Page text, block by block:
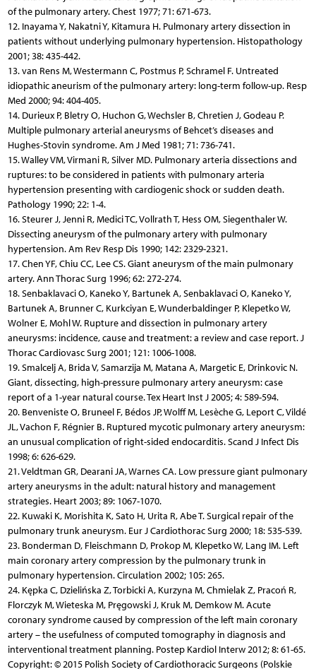
of the pulmonary artery. Chest 1977; 71: 671-673.
12. Inayama Y, Nakatni Y, Kitamura H. Pulmonary artery dissection in
patients without underlying pulmonary hypertension. Histopathology
2001; 38: 435-442.
13. van Rens M, Westermann C, Postmus P, Schramel F. Untreated
idiopathic aneurism of the pulmonary artery: long-term follow-up. Resp
Med 2000; 94: 404-405.
14. Durieux P, Bletry O, Huchon G, Wechsler B, Chretien J, Godeau P.
Multiple pulmonary arterial aneurysms of Behcet’s diseases and
Hughes-Stovin syndrome. Am J Med 1981; 71: 736-741.
15. Walley VM, Virmani R, Silver MD. Pulmonary arteria dissections and
ruptures: to be considered in patients with pulmonary arteria
hypertension presenting with cardiogenic shock or sudden death.
Pathology 1990; 22: 1-4.
16. Steurer J, Jenni R, Medici TC, Vollrath T, Hess OM, Siegenthaler W.
Dissecting aneurysm of the pulmonary artery with pulmonary
hypertension. Am Rev Resp Dis 1990; 142: 2329-2321.
17. Chen YF, Chiu CC, Lee CS. Giant aneurysm of the main pulmonary
artery. Ann Thorac Surg 1996; 62: 272-274.
18. Senbaklavaci O, Kaneko Y, Bartunek A, Senbaklavaci O, Kaneko Y,
Bartunek A, Brunner C, Kurkciyan E, Wunderbaldinger P, Klepetko W,
Wolner E, Mohl W. Rupture and dissection in pulmonary artery
aneurysms: incidence, cause and treatment: a review and case report. J
Thorac Cardiovasc Surg 2001; 121: 1006-1008.
19. Smalcelj A, Brida V, Samarzija M, Matana A, Margetic E, Drinkovic N.
Giant, dissecting, high-pressure pulmonary artery aneurysm: case
report of a 1-year natural course. Tex Heart Inst J 2005; 4: 589-594.
20. Benveniste O, Bruneel F, Bédos JP, Wolff M, Lesèche G, Leport C, Vildé
JL, Vachon F, Régnier B. Ruptured mycotic pulmonary artery aneurysm:
an unusual complication of right-sided endocarditis. Scand J Infect Dis
1998; 6: 626-629.
21. Veldtman GR, Dearani JA, Warnes CA. Low pressure giant pulmonary
artery aneurysms in the adult: natural history and management
strategies. Heart 2003; 89: 1067-1070.
22. Kuwaki K, Morishita K, Sato H, Urita R, Abe T. Surgical repair of the
pulmonary trunk aneurysm. Eur J Cardiothorac Surg 2000; 18: 535-539.
23. Bonderman D, Fleischmann D, Prokop M, Klepetko W, Lang IM. Left
main coronary artery compression by the pulmonary trunk in
pulmonary hypertension. Circulation 2002; 105: 265.
24. Kępka C, Dzielińska Z, Torbicki A, Kurzyna M, Chmielak Z, Pracoń R,
Florczyk M, Wieteska M, Pręgowski J, Kruk M, Demkow M. Acute
coronary syndrome caused by compression of the left main coronary
artery – the usefulness of computed tomography in diagnosis and
interventional treatment planning. Postep Kardiol Interw 2012; 8: 61-65.
Copyright: © 2015 Polish Society of Cardiothoracic Surgeons (Polskie